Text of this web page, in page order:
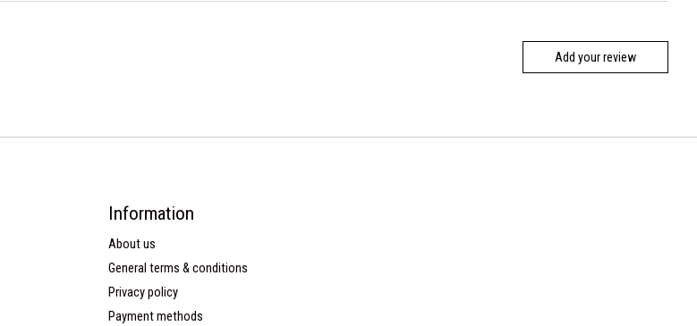
Add your review
Information
About us
General terms & conditions
Privacy policy
Payment methods